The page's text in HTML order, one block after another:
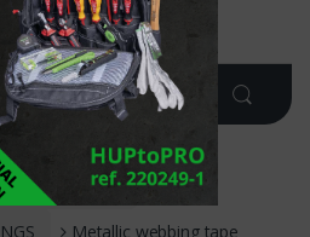
INSTALLATION
Metallic webbing tape